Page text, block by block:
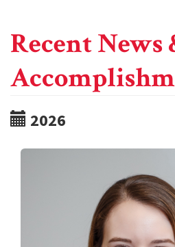
Recent News
2026